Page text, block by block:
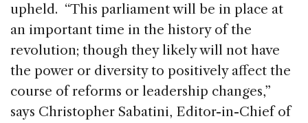
upheld. “This parliament will be in place at
an important time in the history of the
revolution; though they likely will not have
the power or diversity to positively affect the
course of reforms or leadership changes,”
says Christopher Sabatini, Editor-in-Chief of